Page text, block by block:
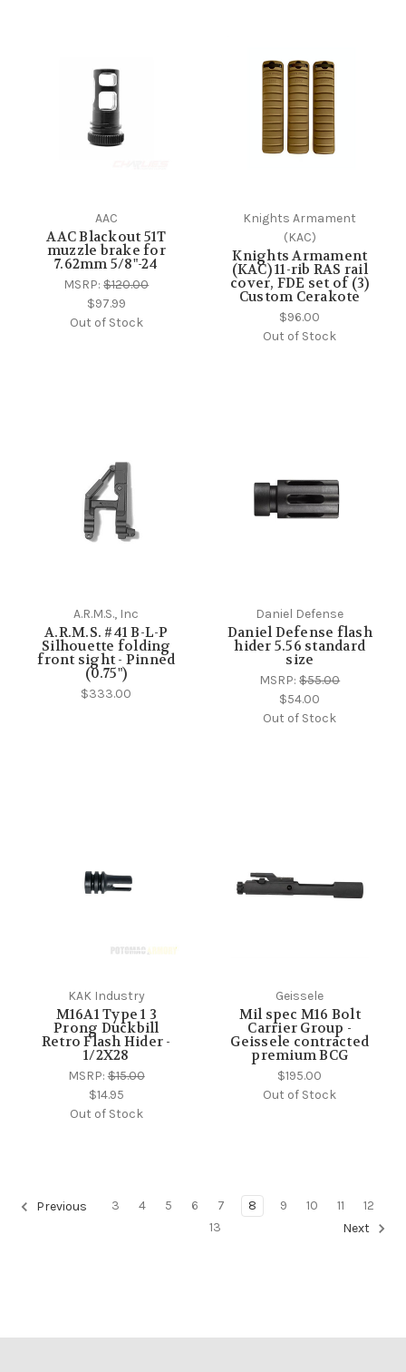
AAC
AAC Blackout 51T
muzzle brake for
7.62mm 5/8"-24
MSRP:$120.00
$97.99
Out of Stock
Knights Armament
(KAC)
Knights Armament
(KAC) 11-rib RAS rail
cover, FDE set of (3)
Custom Cerakote
$96.00
Out of Stock
A.R.M.S., Inc
A.R.M.S. #41 B-L-P
Silhouette folding
front sight - Pinned
(0.75")
$333.00
Daniel Defense
Daniel Defense flash
hider 5.56 standard
size
MSRP:$55.00
$54.00
Out of Stock
KAK Industry
M16A1 Type 1 3
Prong Duckbill
Retro Flash Hider -
1/2X28
MSRP:$15.00
$14.95
Out of Stock
Geissele
Mil spec M16 Bolt
Carrier Group -
Geissele contracted
premium BCG
$195.00
Out of Stock
Previous 3 4 5 6 7 8 9 10 11
12
13
Next